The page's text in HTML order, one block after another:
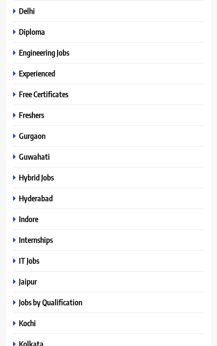
Delhi
Diploma
Engineering Jobs
Experienced
Free Certificates
Freshers
Gurgaon
Guwahati
Hybrid Jobs
Hyderabad
Indore
Internships
IT Jobs
Jaipur
Jobs by Qualification
Kochi
Kolkata